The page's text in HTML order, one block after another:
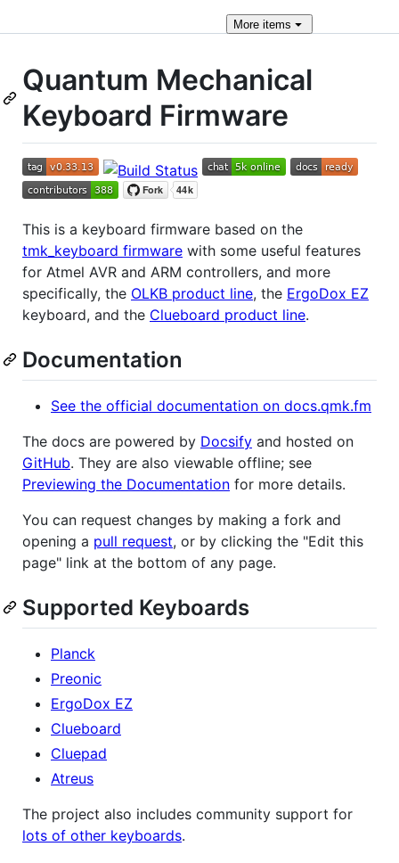
More items
Quantum Mechanical
Keyboard Firmware
This is a keyboard firmware based on the
tmk_keyboard firmware with some useful features
for Atmel AVR and ARM controllers, and more
specifically, the OLKB product line, the ErgoDox EZ
keyboard, and the Clueboard product line.
Documentation
See the official documentation on docs.qmk.fm
The docs are powered by Docsify and hosted on
GitHub. They are also viewable offline; see
Previewing the Documentation for more details.
You can request changes by making a fork and
opening a pull request, or by clicking the "Edit this
page" link at the bottom of any page.
Supported Keyboards
Planck
Preonic
ErgoDox EZ
Clueboard
Cluepad
Atreus
The project also includes community support for
lots of other keyboards.